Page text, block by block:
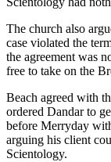
The church also
case violated the
the agreement was
free to take on the
Beach agreed with
ordered Dandar to
before Merryday
arguing his client
Scientology.